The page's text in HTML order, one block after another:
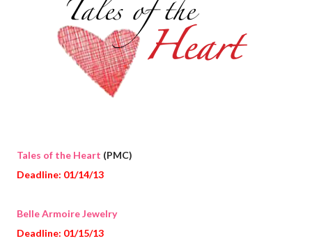
Tales of the Heart (PMC)
Deadline: 01/14/13
Belle Armoire Jewelry
Deadline: 01/15/13